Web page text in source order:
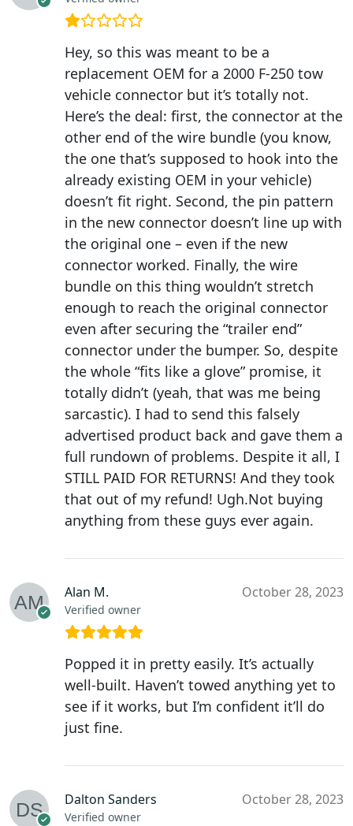
Hey, so this was meant to be a
replacement OEM for a 2000 F-250 tow
vehicle connector but it’s totally not.
Here’s the deal: first, the connector at the
other end of the wire bundle (you know,
the one that’s supposed to hook into the
already existing OEM in your vehicle)
doesn’t fit right. Second, the pin pattern
in the new connector doesn’t line up with
the original one – even if the new
connector worked. Finally, the wire
bundle on this thing wouldn’t stretch
enough to reach the original connector
even after securing the “trailer end”
connector under the bumper. So, despite
the whole “fits like a glove” promise, it
totally didn’t (yeah, that was me being
sarcastic). I had to send this falsely
advertised product back and gave them a
full rundown of problems. Despite it all, I
STILL PAID FOR RETURNS! And they took
that out of my refund! Ugh.Not buying
anything from these guys ever again.
Alan M.
Verified owner
October 28, 2023
Popped it in pretty easily. It’s actually
well-built. Haven’t towed anything yet to
see if it works, but I’m confident it’ll do
just fine.
Dalton Sanders
Verified owner
October 28, 2023